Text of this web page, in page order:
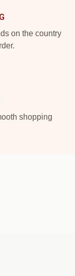
on the country
shopping